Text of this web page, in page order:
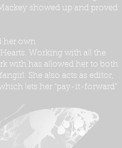
showed up and proved
her own
Working with all the
with has allowed her to both
She also acts as editor,
lets her “pay-it-forward”